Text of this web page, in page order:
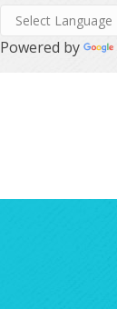
Powered by